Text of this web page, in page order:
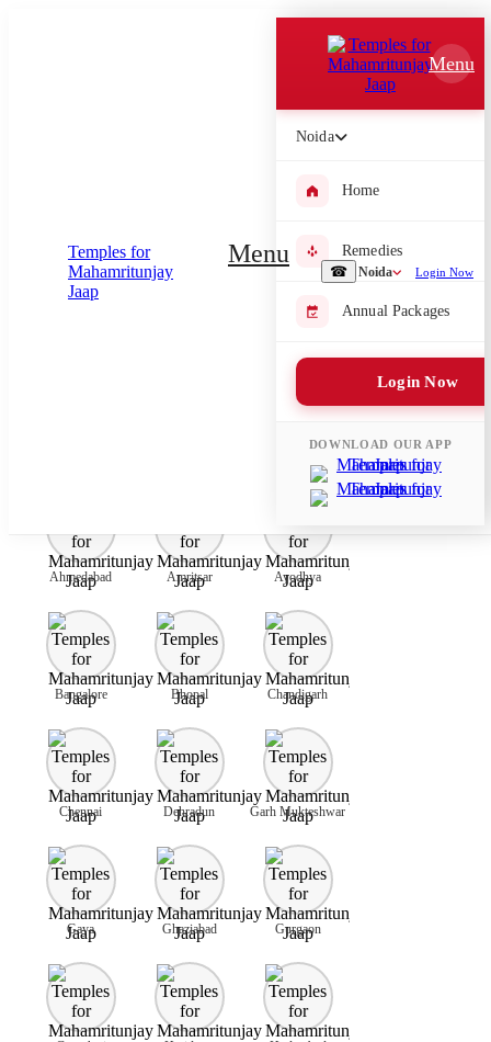
☎ Noida Login Now
Menu
Menu
Noida
Home
Remedies
Annual Packages
Login Now
DOWNLOAD OUR APP
Submit Enquiry
Select city where Pooja will be performed
Ahmedabad Amritsar Ayodhya
Bangalore Bhopal Chandigarh
Chennai Dehradun Garh Mukteshwar
Gaya Ghaziabad Gurgaon